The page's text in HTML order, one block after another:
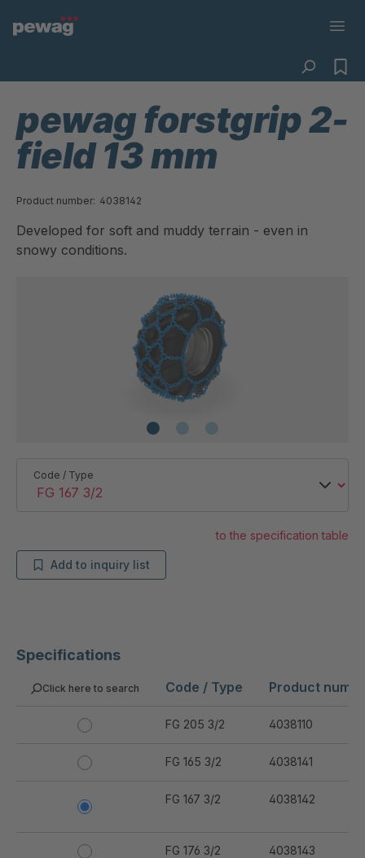
pewag forstgrip 2-
field 13 mm
Product number: 4038142
Developed for soft and muddy terrain - even in
snowy conditions.
Specifications
Click here to search Code / Type Product
FG 205 3/2 4038110
FG 165 3/2 4038141
FG 167 3/2 4038142
FG 176 3/2 4038143
Code / Type
to the specification table
Add to inquiry list